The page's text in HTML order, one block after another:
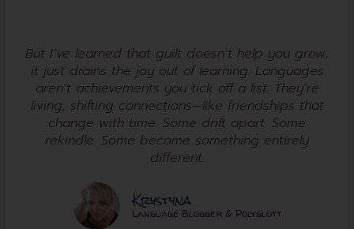
But I’ve learned that guilt doesn’t help you grow;
it just drains the joy out of learning. Languages
aren’t achievements you tick off a list. They’re
living, shifting connections—like friendships that
change with time. Some drift apart. Some
rekindle. Some become something entirely
different.
Krystyna
Language Blogger & Polyglott